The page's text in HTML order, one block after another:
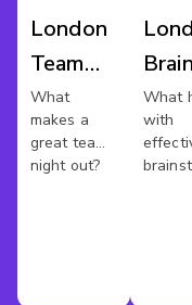
London
Team
Night
Out
What
makes a
great team
night out?
What
with